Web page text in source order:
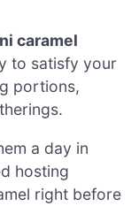
caramel
to satisfy your
portions,
a day in
hosting
right before